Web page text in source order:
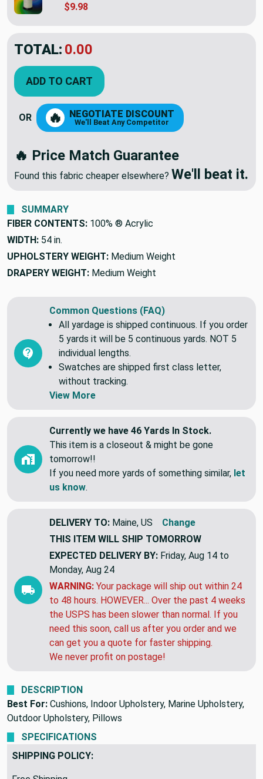
$9.98
TOTAL: $35.95
ADD TO CART
OR 🔥 NEGOTIATE DISCOUNT
We'll Beat Any Competitor
🔥 Price Match Guarantee
Found this fabric cheaper elsewhere? We'll beat it.
SUMMARY
FIBER CONTENTS: 100% ® Acrylic
WIDTH: 54 in.
UPHOLSTERY WEIGHT: Medium Weight
DRAPERY WEIGHT: Medium Weight
Common Questions (FAQ)
All yardage is shipped continuous. If you order
5 yards it will be 5 continuous yards. NOT 5
individual lengths.
Swatches are shipped first class letter,
without tracking.
View More
Currently we have 46 Yards In Stock.
This item is a closeout & might be gone
tomorrow!!
If you need more yards of something similar, let
us know.
DELIVERY TO: Maine, US
Change
THIS ITEM WILL SHIP TOMORROW
EXPECTED DELIVERY BY: Friday, Aug 14 to
Monday, Aug 24
WARNING: Your package will ship out within 24
to 48 hours. HOWEVER... Over the past 4 weeks
the USPS has been slower than normal. If you
need this soon, call us after you order and we
can get you a quote for faster shipping.
We never profit on postage!
DESCRIPTION
Best For: Cushions, Indoor Upholstery, Marine Upholstery,
Outdoor Upholstery, Pillows
SPECIFICATIONS
SHIPPING POLICY: